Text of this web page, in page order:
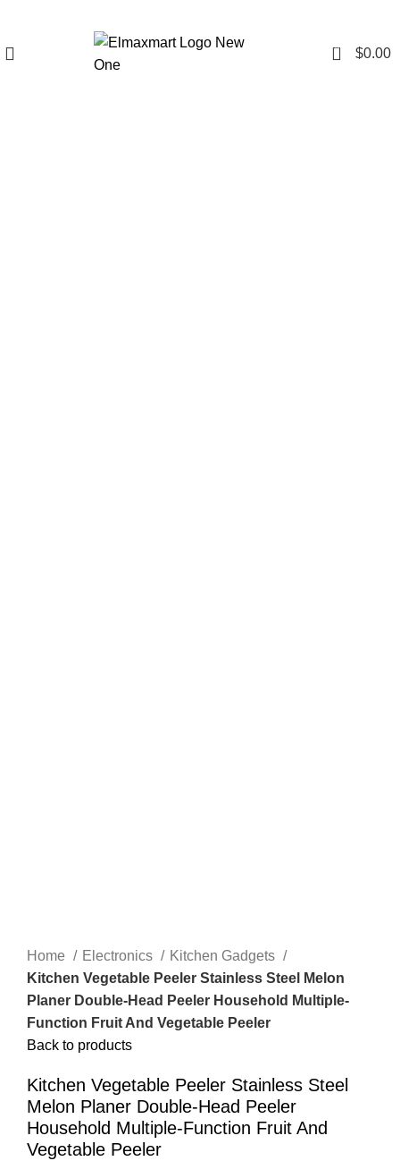
0 $0.00
Home Electronics
Kitchen Gadgets
Kitchen Vegetable Peeler Stainless Steel Melon
Planer Double-Head Peeler Household Multiple-
Function Fruit And Vegetable Peeler
Back to products
Kitchen Vegetable Peeler Stainless Steel
Melon Planer Double-Head Peeler
Household Multiple-Function Fruit And
Vegetable Peeler